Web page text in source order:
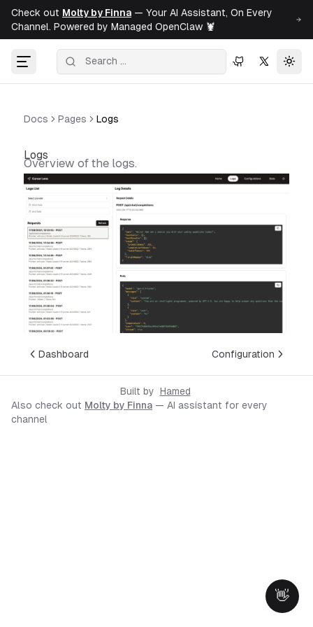
Check out Molty by Finna — Your AI Assistant, On Every
Channel. Powered by Managed OpenClaw 🦞
Docs Pages Logs
Logs
Overview of the logs.
Dashboard Configuration
Built by Hamed
Also check out Molty by Finna — AI assistant for every
channel
👋